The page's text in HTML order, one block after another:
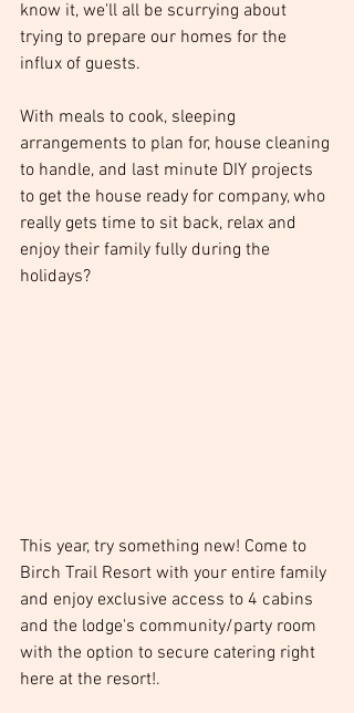
know it, we'll all be scurrying about
trying to prepare our homes for the
influx of guests.
With meals to cook, sleeping
arrangements to plan for, house cleaning
to handle, and last minute DIY projects
to get the house ready for company, who
really gets time to sit back, relax and
enjoy their family fully during the
holidays?
This year, try something new! Come to
Birch Trail Resort with your entire family
and enjoy exclusive access to 4 cabins
and the lodge's community/party room
with the option to secure catering right
here at the resort!.